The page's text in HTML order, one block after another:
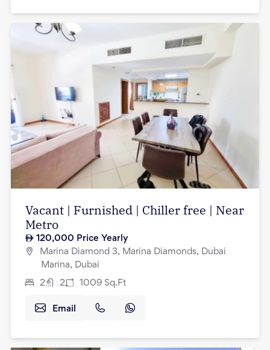
Vacant | Furnished | Chiller free | Near
Metro
120,000 Price Yearly
Marina Diamond 3, Marina Diamonds, Dubai
Marina, Dubai
2 2 1009 Sq.Ft
Email